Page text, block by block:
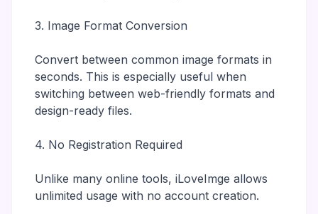
3. Image Format Conversion
Convert between common image formats in
seconds. This is especially useful when
switching between web-friendly formats and
design-ready files.
4. No Registration Required
Unlike many online tools, iLoveImge allows
unlimited usage with no account creation.